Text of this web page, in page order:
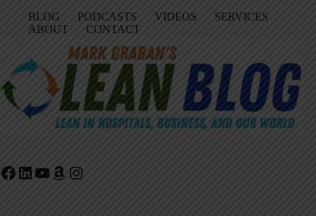
BLOG PODCASTS VIDEOS
SERVICES
ABOUT
CONTACT
Facebook
LinkedIn
YouTube
Amazon
Instagram